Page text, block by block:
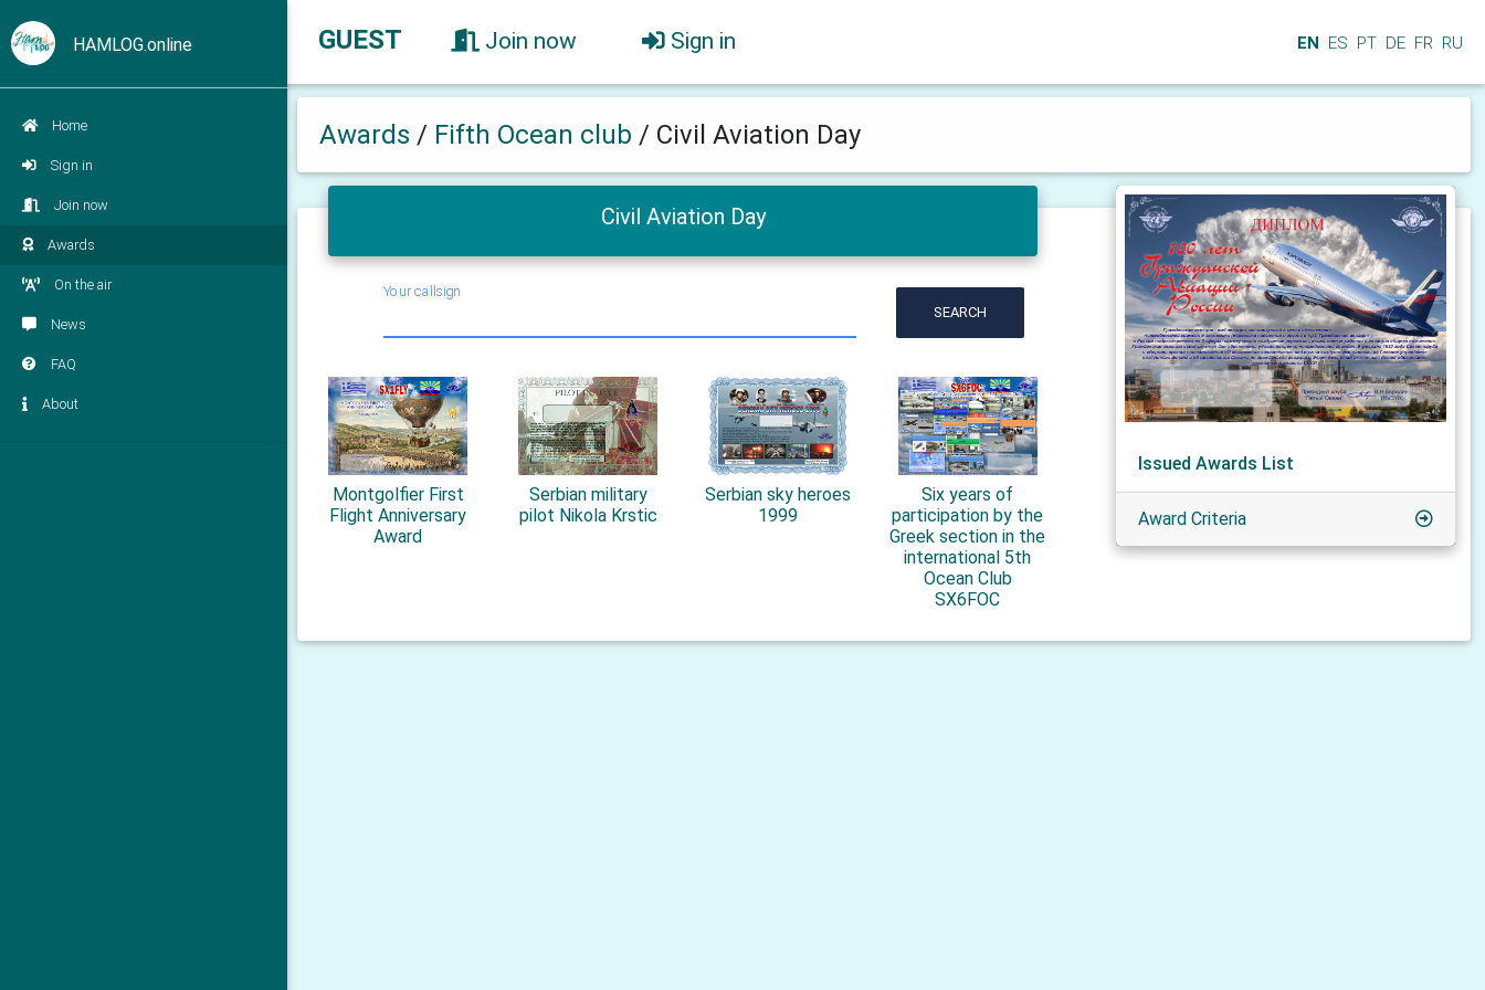
HAMLOG.online
Home
Sign in
Join now
Awards
On the air
News
FAQ
About
GUEST Join now Sign in EN ES PT DE FR RU
Awards / Fifth Ocean club / Civil Aviation Day
Civil Aviation Day
Your callsign
SEARCH
Montgolfier First
Flight Anniversary
Award
Serbian military
pilot Nikola Krstic
Serbian sky heroes
1999
Six years of
participation by the
Greek section in the
international 5th
Ocean Club
SX6FOC
Issued Awards List
Award Criteria